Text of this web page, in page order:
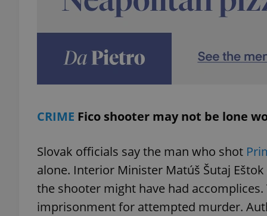
CRIME Fico shooter may not be lone
Slovak officials say the man who shot
alone. Interior Minister Matúš Šutaj
the shooter might have had accomplices.
imprisonment for attempted murder.
PHPSESSID
exprt